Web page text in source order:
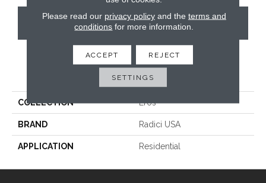
CONTACT US
PRODUCT ATTRIBUTES
COLLECTION Eros
BRAND Radici USA
APPLICATION Residential
Please read our privacy policyand the terms and
conditions for more information.
ACCEPT REJECT
SETTINGS